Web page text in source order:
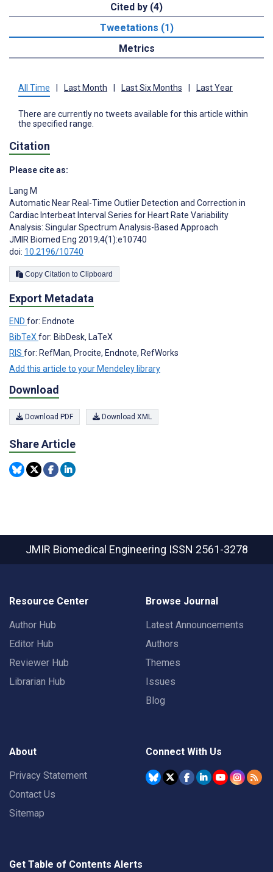
Cited by (4)
Tweetations (1)
Metrics
All Time | Last Month | Last Six Months | Last Year
There are currently no tweets available for this article within
the specified range.
Citation
Please cite as:
Lang M
Automatic Near Real-Time Outlier Detection and Correction in
Cardiac Interbeat Interval Series for Heart Rate Variability
Analysis: Singular Spectrum Analysis-Based Approach
JMIR Biomed Eng 2019;4(1):e10740
doi: 10.2196/10740
Copy Citation to Clipboard
Export Metadata
END for: Endnote
BibTeX for: BibDesk, LaTeX
RIS for: RefMan, Procite, Endnote, RefWorks
Add this article to your Mendeley library
Download
Download PDF Download XML
Share Article
JMIR Biomedical Engineering ISSN 2561-3278
Resource Center
Author Hub
Editor Hub
Reviewer Hub
Librarian Hub
Browse Journal
Latest Announcements
Authors
Themes
Issues
Blog
About
Privacy Statement
Contact Us
Sitemap
Connect With Us
Get Table of Contents Alerts